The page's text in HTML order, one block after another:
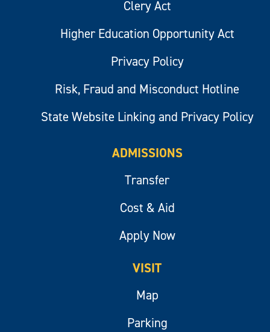
Clery Act
Higher Education Opportunity Act
Privacy Policy
Risk, Fraud and Misconduct Hotline
State Website Linking and Privacy Policy
ADMISSIONS
Transfer
Cost & Aid
Apply Now
VISIT
Map
Parking